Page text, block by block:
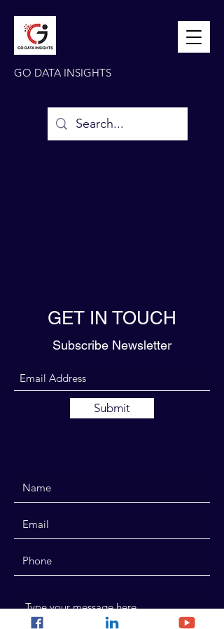
GO DATA INSIGHTS
GET IN TOUCH
Subscribe Newsletter
Submit